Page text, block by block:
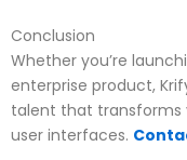
Conclusion
Whether you’re
enterprise product,
talent that transforms
user interfaces.